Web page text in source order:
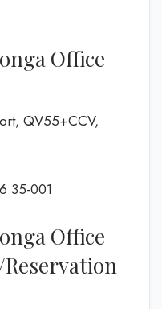
Office
QV55+CCV,
35-001
Office